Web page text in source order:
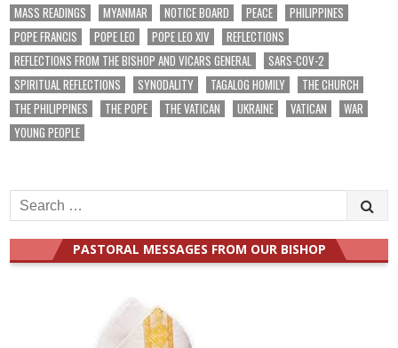
MASS READINGS
MYANMAR NOTICE BOARD PEACE
PHILIPPINES
POPE FRANCIS
POPE LEO POPE LEO XIV
REFLECTIONS
REFLECTIONS FROM THE BISHOP AND VICARS GENERAL
SARS-COV-2
SPIRITUAL REFLECTIONS
SYNODALITY TAGALOG HOMILY
THE CHURCH
THE PHILIPPINES
THE POPE THE VATICAN UKRAINE VATICAN
WAR
YOUNG PEOPLE
Search
for:
PASTORAL MESSAGES FROM OUR BISHOP